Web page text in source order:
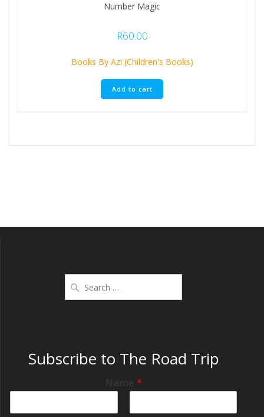
Number Magic
R60.00
Books By Azi (Children's Books)
Add to cart
Subscribe to The Road Trip
Name *